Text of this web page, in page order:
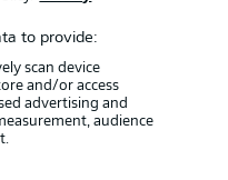
to provide:
scan device
and/or access
advertising and
audience